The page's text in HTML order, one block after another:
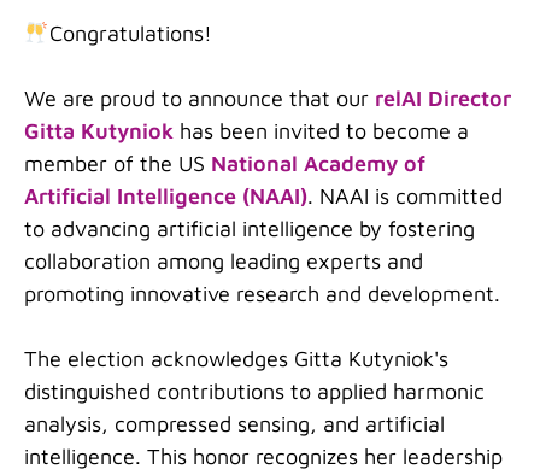
Congratulations!
We are proud to announce that our relAI Director
Gitta Kutyniok has been invited to become a
member of the US National Academy of
Artificial Intelligence (NAAI). NAAI is committed
to advancing artificial intelligence by fostering
collaboration among leading experts and
promoting innovative research and development.
The election acknowledges Gitta Kutyniok's
distinguished contributions to applied harmonic
analysis, compressed sensing, and artificial
intelligence. This honor recognizes her leadership